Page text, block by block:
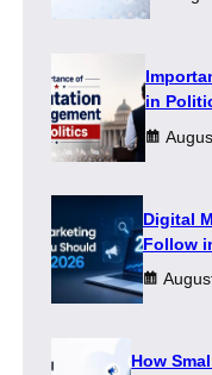
in
Digital
Follow
How